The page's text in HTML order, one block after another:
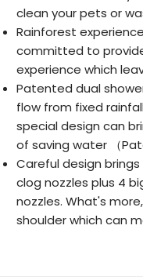
clean your pets or
Rainforest
committed to
experience which
Patented dual
flow from fixed
special design can
of saving water （
Careful design
clog nozzles plus 4
nozzles. What's
shoulder which can